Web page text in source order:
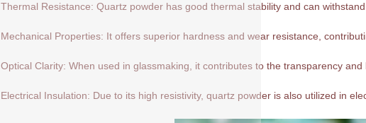
Thermal Resistance: Quartz powder has good thermal stability and can
Mechanical Properties: It offers superior hardness and wear resistance,
Optical Clarity: When used in glassmaking, it contributes to the transparency
Electrical Insulation: Due to its high resistivity, quartz powder is also utilized in